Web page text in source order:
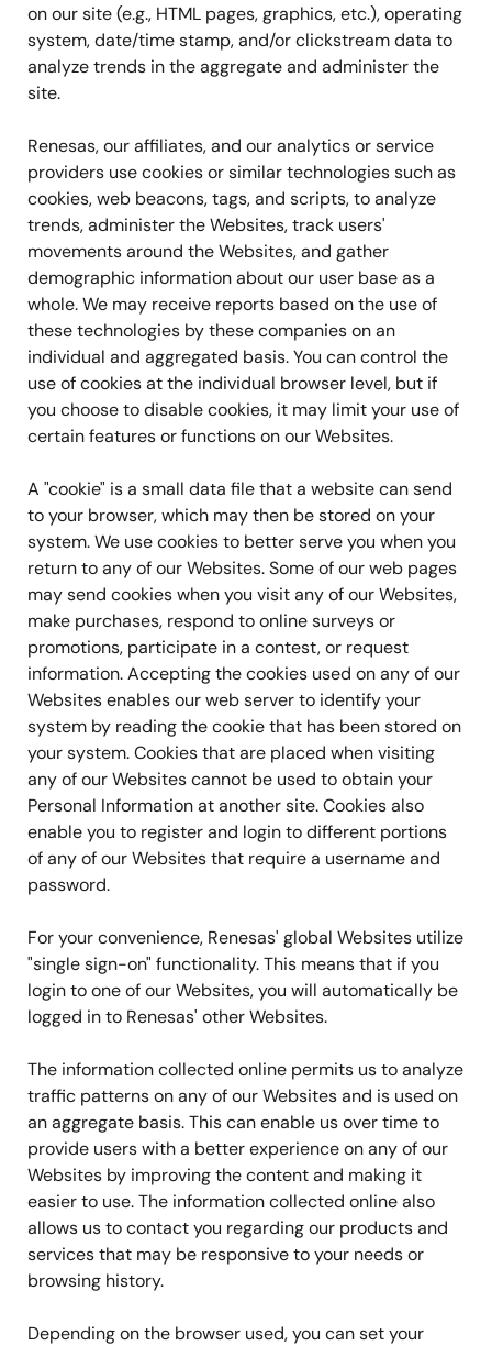
on our site (e.g., HTML pages, graphics, etc.), operating
system, date/time stamp, and/or clickstream data to
analyze trends in the aggregate and administer the
site.
Renesas, our affiliates, and our analytics or service
providers use cookies or similar technologies such as
cookies, web beacons, tags, and scripts, to analyze
trends, administer the Websites, track users'
movements around the Websites, and gather
demographic information about our user base as a
whole. We may receive reports based on the use of
these technologies by these companies on an
individual and aggregated basis. You can control the
use of cookies at the individual browser level, but if
you choose to disable cookies, it may limit your use of
certain features or functions on our Websites.
A "cookie" is a small data file that a website can send
to your browser, which may then be stored on your
system. We use cookies to better serve you when you
return to any of our Websites. Some of our web pages
may send cookies when you visit any of our Websites,
make purchases, respond to online surveys or
promotions, participate in a contest, or request
information. Accepting the cookies used on any of our
Websites enables our web server to identify your
system by reading the cookie that has been stored on
your system. Cookies that are placed when visiting
any of our Websites cannot be used to obtain your
Personal Information at another site. Cookies also
enable you to register and login to different portions
of any of our Websites that require a username and
password.
For your convenience, Renesas' global Websites utilize
"single sign-on" functionality. This means that if you
login to one of our Websites, you will automatically be
logged in to Renesas' other Websites.
The information collected online permits us to analyze
traffic patterns on any of our Websites and is used on
an aggregate basis. This can enable us over time to
provide users with a better experience on any of our
Websites by improving the content and making it
easier to use. The information collected online also
allows us to contact you regarding our products and
services that may be responsive to your needs or
browsing history.
Depending on the browser used, you can set your